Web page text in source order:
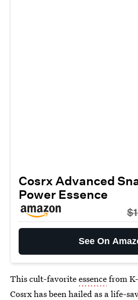
Cosrx Advanced
Power Essence
See On
This cult-favoriteessencefrom
Cosrx has been hailed as a life-